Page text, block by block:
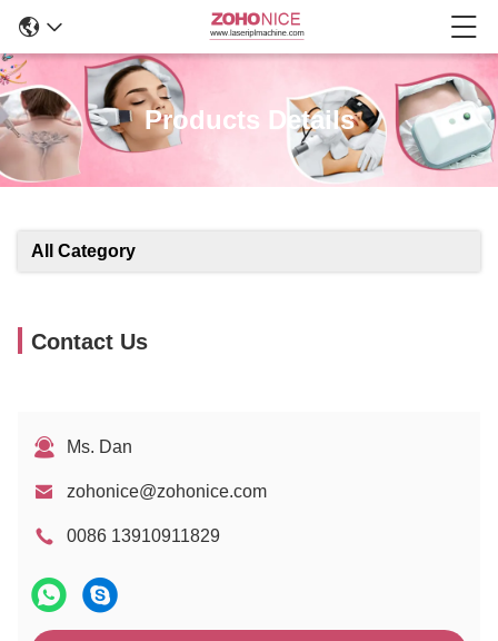
Products Details
All Category
Contact Us
Ms. Dan
zohonice@zohonice.com
0086 13910911829